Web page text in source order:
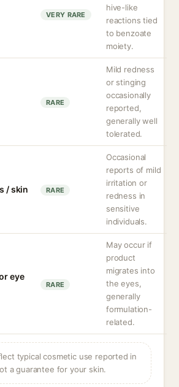
VERY RARE
hive-like
reactions tied
to benzoate
moiety.
RARE
Mild redness
or stinging
occasionally
reported,
generally well
tolerated.
/ skin
RARE
Occasional
reports of mild
irritation or
redness in
sensitive
individuals.
eye
RARE
May occur if
product
migrates into
the eyes,
generally
formulation-
related.
typical cosmetic use reported in
a guarantee for your skin.